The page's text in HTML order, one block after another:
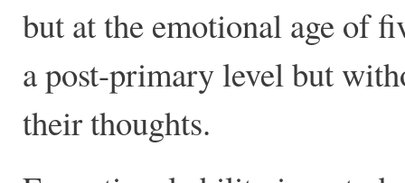
but at the emotional age of
a post-primary level but
their thoughts.